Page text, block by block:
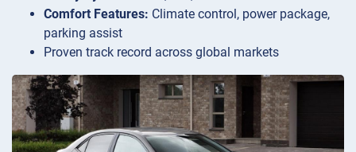
Comfort Features: Climate control, power package,
parking assist
Proven track record across global markets